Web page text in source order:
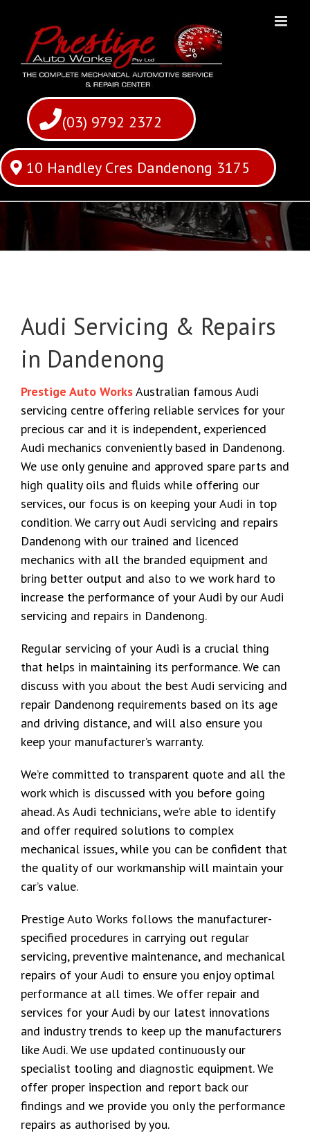
content
(03) 9792 2372
10 Handley Cres Dandenong 3175
Audi Servicing & Repairs
in Dandenong
Prestige Auto WorksAustralian famous Audi
servicing centre offering reliable services for your
precious car and it is independent, experienced
Audi mechanics conveniently based in Dandenong.
We use only genuine and approved spare parts and
high quality oils and fluids while offering our
services, our focus is on keeping your Audi in top
condition. We carry out Audi servicing and repairs
Dandenong with our trained and licenced
mechanics with all the branded equipment and
bring better output and also to we work hard to
increase the performance of your Audi by our Audi
servicing and repairs in Dandenong.
Regular servicing of your Audi is a crucial thing
that helps in maintaining its performance. We can
discuss with you about the best Audi servicing and
repair Dandenong requirements based on its age
and driving distance, and will also ensure you
keep your manufacturer’s warranty.
We’re committed to transparent quote and all the
work which is discussed with you before going
ahead. As Audi technicians, we’re able to identify
and offer required solutions to complex
mechanical issues, while you can be confident that
the quality of our workmanship will maintain your
car’s value.
Prestige Auto Works follows the manufacturer-
specified procedures in carrying out regular
servicing, preventive maintenance, and mechanical
repairs of your Audi to ensure you enjoy optimal
performance at all times. We offer repair and
services for your Audi by our latest innovations
and industry trends to keep up the manufacturers
like Audi. We use updated continuously our
specialist tooling and diagnostic equipment. We
offer proper inspection and report back our
findings and we provide you only the performance
repairs as authorised by you.